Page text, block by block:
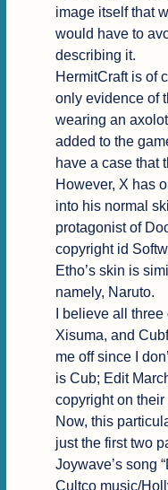
image itself that
would have to
describing it.
HermitCraft is of
only evidence of
wearing an
added to the
have a case that
However, X has
into his normal
protagonist of
copyright id
Etho’s skin is
namely, Naruto.
I believe all
Xisuma, and
me off since I
is Cub; Edit
copyright on
Now, this
just the first two
Joywave’s song
Cultco music/